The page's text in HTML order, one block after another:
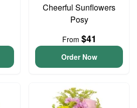
Cheerful Sunflowers
Posy
From $41
Order Now